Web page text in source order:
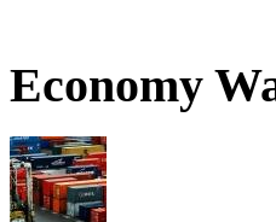
Economy